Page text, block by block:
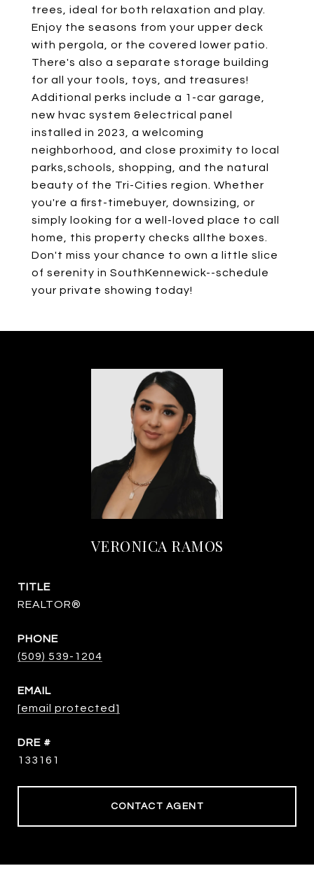
trees, ideal for both relaxation and play.
Enjoy the seasons from your upper deck
with pergola, or the covered lower patio.
There's also a separate storage building
for all your tools, toys, and treasures!
Additional perks include a 1-car garage,
new hvac system &electrical panel
installed in 2023, a welcoming
neighborhood, and close proximity to local
parks,schools, shopping, and the natural
beauty of the Tri-Cities region. Whether
you're a first-timebuyer, downsizing, or
simply looking for a well-loved place to call
home, this property checks allthe boxes.
Don't miss your chance to own a little slice
of serenity in SouthKennewick--schedule
your private showing today!
VERONICA RAMOS
TITLE
REALTOR®
PHONE
(509) 539-1204
EMAIL
[email protected]
DRE #
133161
CONTACT AGENT